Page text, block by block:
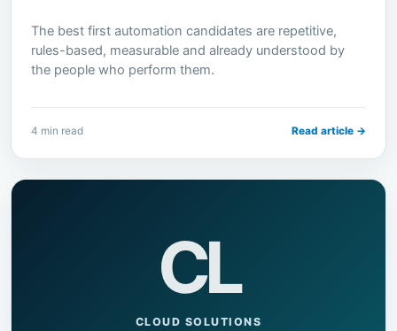
The best first automation candidates are repetitive,
rules-based, measurable and already understood by
the people who perform them.
4 min read Read article →
CL
CLOUD SOLUTIONS